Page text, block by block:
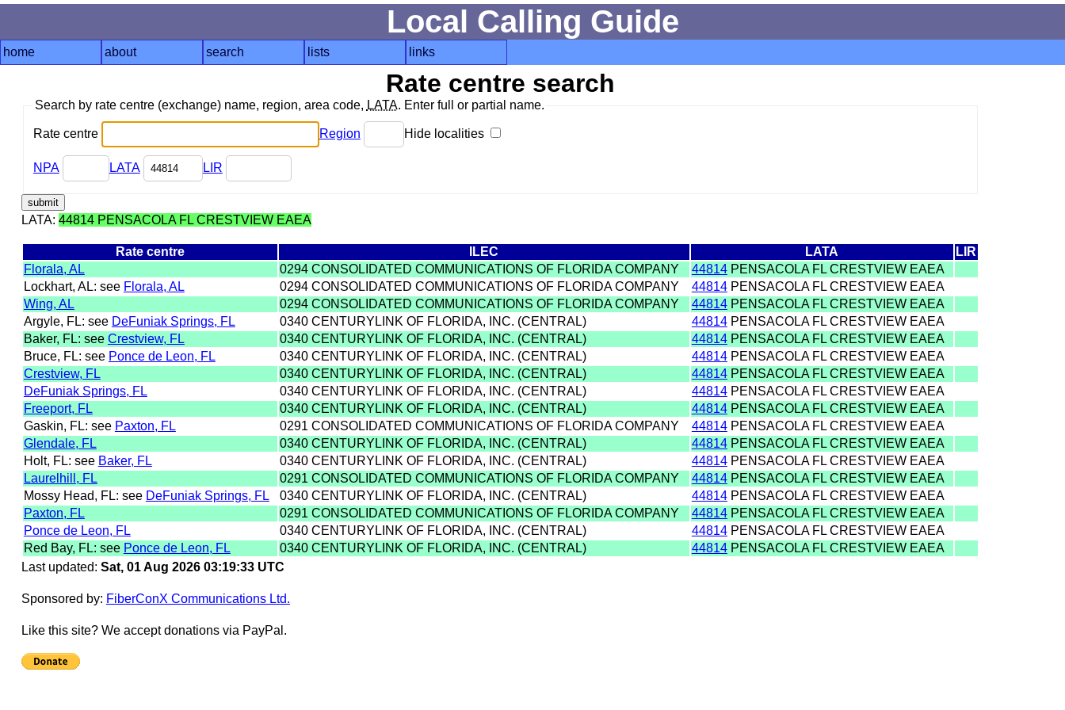
Local Calling Guide
home about search lists links
Rate centre search
Search by rate centre (exchange) name, region, area code, LATA. Enter full or partial name.
Rate centre Region Hide localities
NPA LATA LIR
LATA: 44814 PENSACOLA FL CRESTVIEW EAEA
Rate centre ILEC LATA
LIR
Florala, AL
0294 CONSOLIDATED COMMUNICATIONS OF FLORIDA COMPANY 44814PENSACOLA FL CRESTVIEW EAEA
Lockhart, AL: see Florala, AL 0294 CONSOLIDATED COMMUNICATIONS OF FLORIDA COMPANY 44814PENSACOLA FL CRESTVIEW EAEA
Wing, AL
0294 CONSOLIDATED COMMUNICATIONS OF FLORIDA COMPANY 44814PENSACOLA FL CRESTVIEW EAEA
Argyle, FL: see DeFuniak Springs, FL 0340 CENTURYLINK OF FLORIDA, INC. (CENTRAL) 44814PENSACOLA FL CRESTVIEW EAEA
Baker, FL: see Crestview, FL 0340 CENTURYLINK OF FLORIDA, INC. (CENTRAL) 44814PENSACOLA FL CRESTVIEW EAEA
Bruce, FL: see Ponce de Leon, FL 0340 CENTURYLINK OF FLORIDA, INC. (CENTRAL) 44814PENSACOLA FL CRESTVIEW EAEA
Crestview, FL
0340 CENTURYLINK OF FLORIDA, INC. (CENTRAL) 44814PENSACOLA FL CRESTVIEW EAEA
DeFuniak Springs, FL
0340 CENTURYLINK OF FLORIDA, INC. (CENTRAL) 44814PENSACOLA FL CRESTVIEW EAEA
Freeport, FL
0340 CENTURYLINK OF FLORIDA, INC. (CENTRAL) 44814PENSACOLA FL CRESTVIEW EAEA
Gaskin, FL: see Paxton, FL 0291 CONSOLIDATED COMMUNICATIONS OF FLORIDA COMPANY 44814PENSACOLA FL CRESTVIEW EAEA
Glendale, FL
0340 CENTURYLINK OF FLORIDA, INC. (CENTRAL) 44814PENSACOLA FL CRESTVIEW EAEA
Holt, FL: see Baker, FL 0340 CENTURYLINK OF FLORIDA, INC. (CENTRAL) 44814PENSACOLA FL CRESTVIEW EAEA
Laurelhill, FL
0291 CONSOLIDATED COMMUNICATIONS OF FLORIDA COMPANY 44814PENSACOLA FL CRESTVIEW EAEA
Mossy Head, FL: see DeFuniak Springs, FL 0340 CENTURYLINK OF FLORIDA, INC. (CENTRAL) 44814PENSACOLA FL CRESTVIEW EAEA
Paxton, FL
0291 CONSOLIDATED COMMUNICATIONS OF FLORIDA COMPANY 44814PENSACOLA FL CRESTVIEW EAEA
Ponce de Leon, FL
0340 CENTURYLINK OF FLORIDA, INC. (CENTRAL) 44814PENSACOLA FL CRESTVIEW EAEA
Red Bay, FL: see Ponce de Leon, FL 0340 CENTURYLINK OF FLORIDA, INC. (CENTRAL) 44814PENSACOLA FL CRESTVIEW EAEA
Last updated: Sat, 01 Aug 2026 03:19:33 UTC
Sponsored by: FiberConX Communications Ltd.
Like this site? We accept donations via PayPal.